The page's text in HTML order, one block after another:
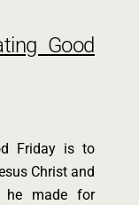
Good
Friday is to
Christ and
he made for